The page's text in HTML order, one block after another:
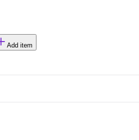
Add item